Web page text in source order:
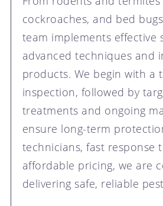
cockroaches, and bed
team implements effective
advanced techniques and
products. We begin with a
inspection, followed by
treatments and ongoing
ensure long-term
technicians, fast response
affordable pricing, we are
delivering safe, reliable